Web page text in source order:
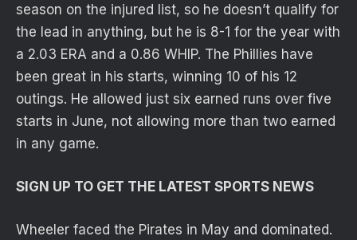
season on the injured list, so he doesn’t qualify for
the lead in anything, but he is 8-1 for the year with
a 2.03 ERA and a 0.86 WHIP. The Phillies have
been great in his starts, winning 10 of his 12
outings. He allowed just six earned runs over five
starts in June, not allowing more than two earned
in any game.
SIGN UP TO GET THE LATEST SPORTS NEWS
Wheeler faced the Pirates in May and dominated.